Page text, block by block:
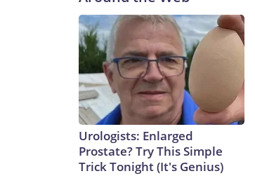
Urologists: Enlarged
Prostate? Try This Simple
Trick Tonight (It's Genius)